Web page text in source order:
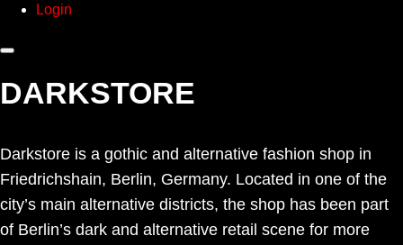
Login
DARKSTORE
Darkstore is a gothic and alternative fashion shop in
Friedrichshain, Berlin, Germany. Located in one of the
city’s main alternative districts, the shop has been part
of Berlin’s dark and alternative retail scene for more